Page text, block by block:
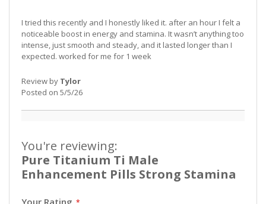
I tried this recently and I honestly liked it. after an hour I felt a
noticeable boost in energy and stamina. It wasn’t anything too
intense, just smooth and steady, and it lasted longer than I
expected. worked for me for 1 week
Review by Tylor
Posted on 5/5/26
You're reviewing:
Pure Titanium Ti Male
Enhancement Pills Strong Stamina